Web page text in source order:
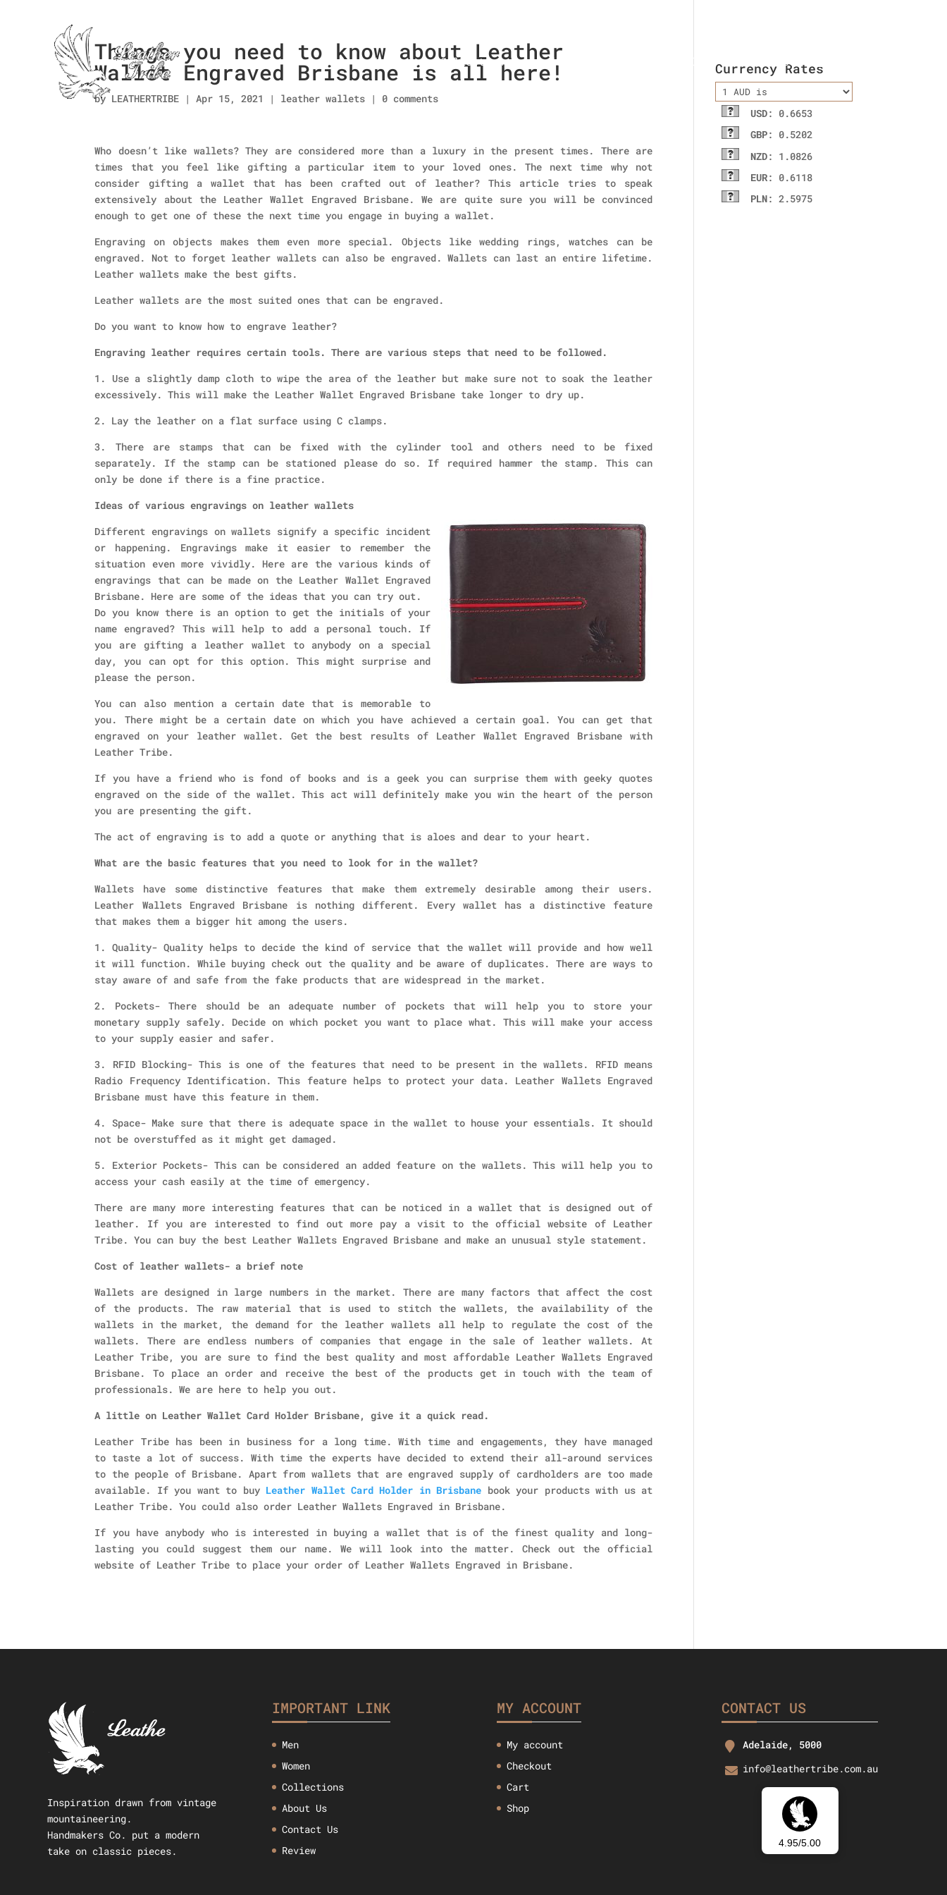
Home About Us Collections men’s wallet ladies wallet Contact Us
Things you need to know about Leather
Wallet Engraved Brisbane is all here!
by LEATHERTRIBE |Apr 15, 2021 | leather wallets | 0 comments
Who doesn’t like wallets? They are considered more than a luxury in the present times. There are
times that you feel like gifting a particular item to your loved ones. The next time why not
consider gifting a wallet that has been crafted out of leather? This article tries to speak
extensively about the Leather Wallet Engraved Brisbane. We are quite sure you will be convinced
enough to get one of these the next time you engage in buying a wallet.
Engraving on objects makes them even more special. Objects like wedding rings, watches can be
engraved. Not to forget leather wallets can also be engraved. Wallets can last an entire lifetime.
Leather wallets make the best gifts.
Leather wallets are the most suited ones that can be engraved.
Do you want to know how to engrave leather?
Engraving leather requires certain tools. There are various steps that need to be followed.
1. Use a slightly damp cloth to wipe the area of the leather but make sure not to soak the leather
excessively. This will make the Leather Wallet Engraved Brisbane take longer to dry up.
2. Lay the leather on a flat surface using C clamps.
3. There are stamps that can be fixed with the cylinder tool and others need to be fixed
separately. If the stamp can be stationed please do so. If required hammer the stamp. This can
only be done if there is a fine practice.
Ideas of various engravings on leather wallets
Different engravings on wallets signify a specific incident
or happening. Engravings make it easier to remember the
situation even more vividly. Here are the various kinds of
engravings that can be made on the Leather Wallet Engraved
Brisbane. Here are some of the ideas that you can try out.
Do you know there is an option to get the initials of your
name engraved? This will help to add a personal touch. If
you are gifting a leather wallet to anybody on a special
day, you can opt for this option. This might surprise and
please the person.
You can also mention a certain date that is memorable to
you. There might be a certain date on which you have achieved a certain goal. You can get that
engraved on your leather wallet. Get the best results of Leather Wallet Engraved Brisbane with
Leather Tribe.
If you have a friend who is fond of books and is a geek you can surprise them with geeky quotes
engraved on the side of the wallet. This act will definitely make you win the heart of the person
you are presenting the gift.
The act of engraving is to add a quote or anything that is aloes and dear to your heart.
What are the basic features that you need to look for in the wallet?
Wallets have some distinctive features that make them extremely desirable among their users.
Leather Wallets Engraved Brisbane is nothing different. Every wallet has a distinctive feature
that makes them a bigger hit among the users.
1. Quality- Quality helps to decide the kind of service that the wallet will provide and how well
it will function. While buying check out the quality and be aware of duplicates. There are ways to
stay aware of and safe from the fake products that are widespread in the market.
2. Pockets- There should be an adequate number of pockets that will help you to store your
monetary supply safely. Decide on which pocket you want to place what. This will make your access
to your supply easier and safer.
3. RFID Blocking- This is one of the features that need to be present in the wallets. RFID means
Radio Frequency Identification. This feature helps to protect your data. Leather Wallets Engraved
Brisbane must have this feature in them.
4. Space- Make sure that there is adequate space in the wallet to house your essentials. It should
not be overstuffed as it might get damaged.
5. Exterior Pockets- This can be considered an added feature on the wallets. This will help you to
access your cash easily at the time of emergency.
There are many more interesting features that can be noticed in a wallet that is designed out of
leather. If you are interested to find out more pay a visit to the official website of Leather
Tribe. You can buy the best Leather Wallets Engraved Brisbane and make an unusual style statement.
Cost of leather wallets- a brief note
Wallets are designed in large numbers in the market. There are many factors that affect the cost
of the products. The raw material that is used to stitch the wallets, the availability of the
wallets in the market, the demand for the leather wallets all help to regulate the cost of the
wallets. There are endless numbers of companies that engage in the sale of leather wallets. At
Leather Tribe, you are sure to find the best quality and most affordable Leather Wallets Engraved
Brisbane. To place an order and receive the best of the products get in touch with the team of
professionals. We are here to help you out.
A little on Leather Wallet Card Holder Brisbane, give it a quick read.
Leather Tribe has been in business for a long time. With time and engagements, they have managed
to taste a lot of success. With time the experts have decided to extend their all-around services
to the people of Brisbane. Apart from wallets that are engraved supply of cardholders are too made
available. If you want to buy Leather Wallet Card Holder in Brisbane book your products with us at
Leather Tribe. You could also order Leather Wallets Engraved in Brisbane.
If you have anybody who is interested in buying a wallet that is of the finest quality and long-
lasting you could suggest them our name. We will look into the matter. Check out the official
website of Leather Tribe to place your order of Leather Wallets Engraved in Brisbane.
Currency Rates
USD: 0.6653
GBP: 0.5202
NZD: 1.0826
EUR: 0.6118
PLN: 2.5975
Inspiration drawn from vintage
mountaineering.
Handmakers Co. put a modern
take on classic pieces.
IMPORTANT LINK
Men
Women
Collections
About Us
Contact Us
Review
MY ACCOUNT
My account
Checkout
Cart
Shop
CONTACT US
Adelaide, 5000
info@leathertribe.com.au
4.95/5.00